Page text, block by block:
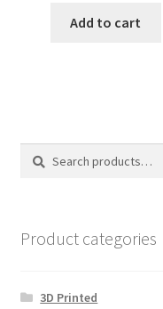
was:
Add to cart
Search
Search
Product categories
3D Printed